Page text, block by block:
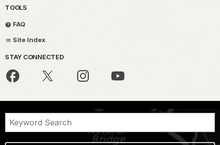
TOOLS
FAQ
Site Index
STAY CONNECTED